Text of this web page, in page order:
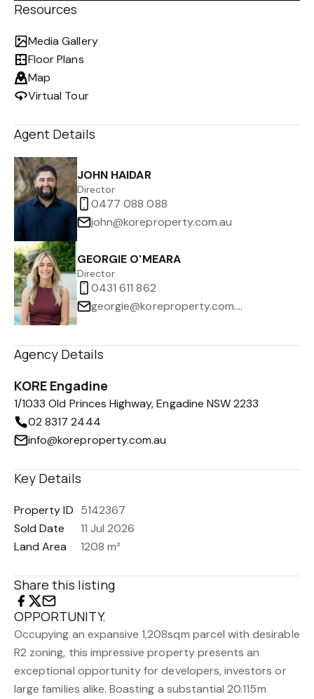
Resources
Media Gallery
Floor Plans
Map
Virtual Tour
Agent Details
JOHN HAIDAR
Director
0477 088 088
john@koreproperty.com.au
GEORGIE O'MEARA
Director
0431 611 862
georgie@koreproperty.com.au
Agency Details
KORE Engadine
1/1033 Old Princes Highway, Engadine NSW 2233
02 8317 2444
info@koreproperty.com.au
Key Details
Property ID 5142367
Sold Date
11 Jul 2026
Land Area
1208 m²
Share this listing
OPPORTUNITY.
Occupying an expansive 1,208sqm parcel with desirable
R2 zoning, this impressive property presents an
exceptional opportunity for developers, investors or
large families alike. Boasting a substantial 20.115m